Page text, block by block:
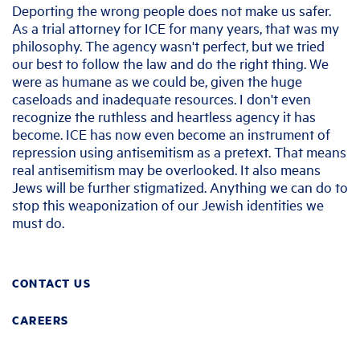
Deporting the wrong people does not make us safer.
As a trial attorney for ICE for many years, that was my
philosophy. The agency wasn't perfect, but we tried
our best to follow the law and do the right thing. We
were as humane as we could be, given the huge
caseloads and inadequate resources. I don't even
recognize the ruthless and heartless agency it has
become. ICE has now even become an instrument of
repression using antisemitism as a pretext. That means
real antisemitism may be overlooked. It also means
Jews will be further stigmatized. Anything we can do to
stop this weaponization of our Jewish identities we
must do.
CONTACT US
CAREERS